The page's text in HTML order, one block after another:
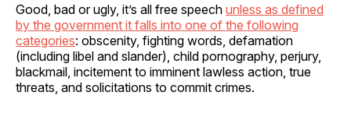
Good, bad or ugly, it’s all free speech unless as defined
by the government it falls into one of the following
categories: obscenity, fighting words, defamation
(including libel and slander), child pornography, perjury,
blackmail, incitement to imminent lawless action, true
threats, and solicitations to commit crimes.